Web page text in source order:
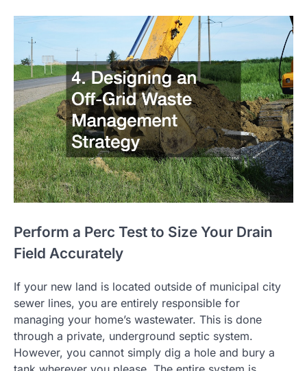
Perform a Perc Test to Size Your Drain
Field Accurately
If your new land is located outside of municipal city
sewer lines, you are entirely responsible for
managing your home’s wastewater. This is done
through a private, underground septic system.
However, you cannot simply dig a hole and bury a